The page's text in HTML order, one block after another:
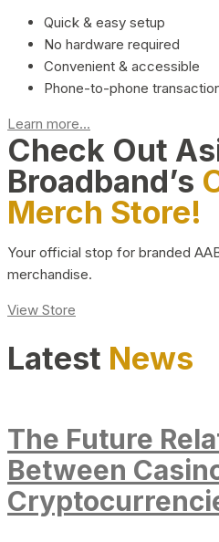
Quick & easy setup
No hardware required
Convenient & accessible
Phone-to-phone
Learn more...
Check Out
Broadband’s
Merch Store!
Your official stop for branded
merchandise.
View Store
Latest News
The Future
Between